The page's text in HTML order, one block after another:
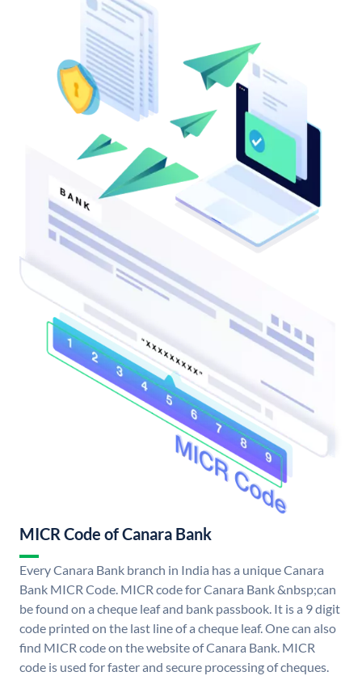
MICR Code of Canara Bank
Every Canara Bank branch in India has a unique Canara
Bank MICR Code. MICR code for Canara Bank &nbsp;can
be found on a cheque leaf and bank passbook. It is a 9 digit
code printed on the last line of a cheque leaf. One can also
find MICR code on the website of Canara Bank. MICR
code is used for faster and secure processing of cheques.